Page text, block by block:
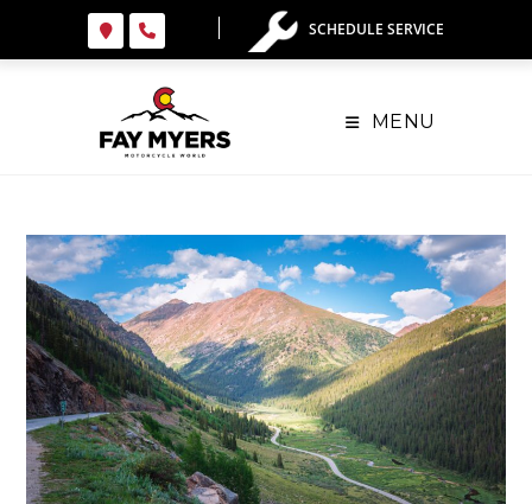
SCHEDULE SERVICE
MENU